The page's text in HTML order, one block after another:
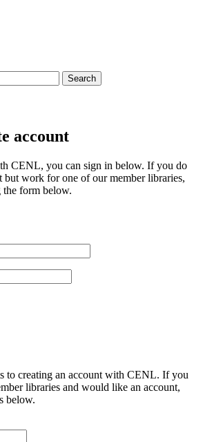
account
CENL, you can sign in below. If you do
but work for one of our member libraries,
the form below.
to creating an account with CENL. If you
libraries and would like an account,
below.